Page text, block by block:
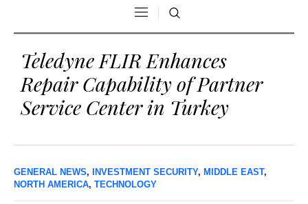
Teledyne FLIR Enhances
Repair Capability of Partner
Service Center in Turkey
GENERAL NEWS, INVESTMENT SECURITY, MIDDLE EAST,
NORTH AMERICA, TECHNOLOGY